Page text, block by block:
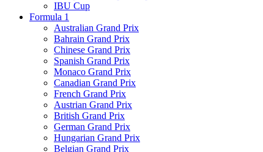
IBU Cup
Formula 1
Australian Grand Prix
Bahrain Grand Prix
Chinese Grand Prix
Spanish Grand Prix
Monaco Grand Prix
Canadian Grand Prix
French Grand Prix
Austrian Grand Prix
British Grand Prix
German Grand Prix
Hungarian Grand Prix
Belgian Grand Prix